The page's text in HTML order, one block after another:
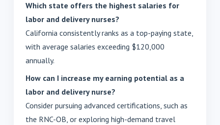
Which state offers the highest salaries for
labor and delivery nurses?
California consistently ranks as a top-paying state,
with average salaries exceeding $120,000
annually.
How can I increase my earning potential as a
labor and delivery nurse?
Consider pursuing advanced certifications, such as
the RNC-OB, or exploring high-demand travel